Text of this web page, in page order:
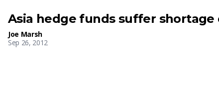
Asia hedge funds suffer
Joe Marsh
Sep 26, 2012